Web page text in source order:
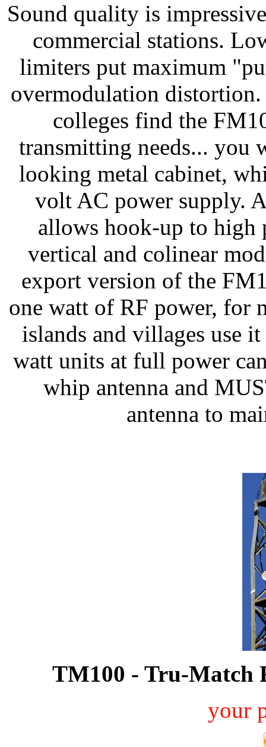
Sound quality is
commercial stations.
limiters put maximum
overmodulation
colleges find the
transmitting needs... you
looking metal cabinet,
volt AC power supply.
allows hook-up to high
vertical and colinear
export version of the
one watt of RF power, for
islands and villages use
watt units at full power
whip antenna and
antenna to
TM100 - Tru-Match
your